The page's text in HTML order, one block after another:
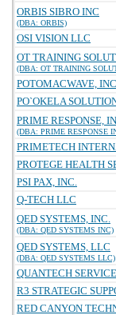
ORBIS SIBRO INC
(DBA: ORBIS)
OSI VISION LLC
OT TRAINING
(DBA: OT TRAINING
POTOMACWAVE,
PO`OKELA
PRIME RESPONSE,
(DBA: PRIME RESPONSE
PRIMETECH
PROTEGE HEALTH
PSI PAX, INC.
Q-TECH LLC
QED SYSTEMS, INC.
(DBA: QED SYSTEMS INC)
QED SYSTEMS, LLC
(DBA: QED SYSTEMS LLC)
QUANTECH
R3 STRATEGIC
RED CANYON